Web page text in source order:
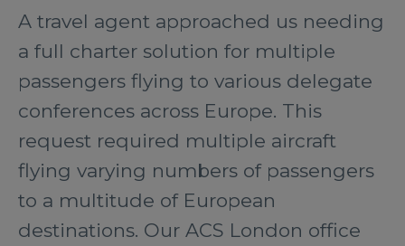
A travel agent approached us needing
a full charter solution for multiple
passengers flying to various delegate
conferences across Europe. This
request required multiple aircraft
flying varying numbers of passengers
to a multitude of European
destinations. Our ACS London office